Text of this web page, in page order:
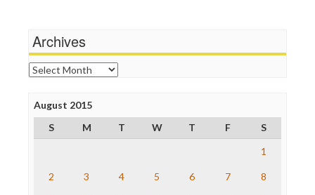
News Hounds
Online Journalism Review
Open Secrets
Poynter Institute
Project Censored
ProPublica
Raw Story
The Nation
Archives
Archives
August 2015
S
M T W T F
S
1
2 3 4 5 6 7 8